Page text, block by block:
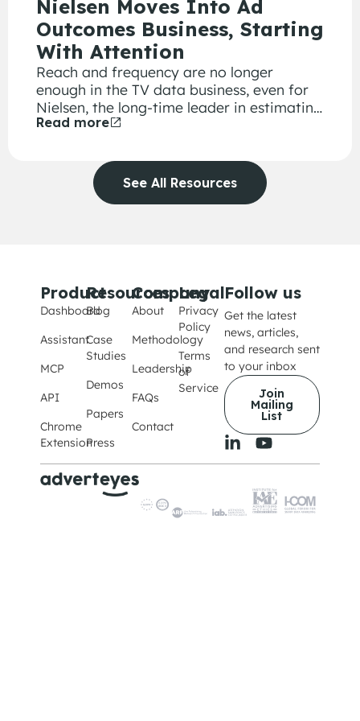
Nielsen Moves Into Ad
Outcomes Business, Starting
With Attention
Reach and frequency are no longer
enough in the TV data business, even for
Nielsen, the long-time leader in estimating
how many viewers watched a particular
Google, Amazon and Facebook providing
information about which ad drew clicks,
generated requests for more information
Read more
See All Resources
Product
Dashboard
Assistant
MCP
API
Chrome
Extension
Resources
Blog
Case
Studies
Demos
Papers
Press
Company
About
Methodology
Leadership
FAQs
Contact
Legal
Privacy
Policy
Terms
of
Service
Follow us
Get the latest
news, articles,
and research sent
to your inbox
Join
Mailing
List